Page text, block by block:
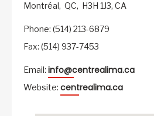
Montréal, QC, H3H 1J3, CA
Phone: (514) 213-6879
Fax: (514) 937-7453
Email: info@centrealima.ca
Website: centrealima.ca